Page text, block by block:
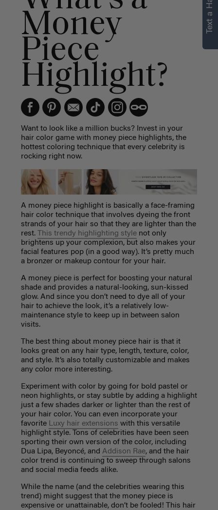
Money
Piece
Highlight?
Want to look like a million bucks? Invest in your
hair color game with money piece highlights, the
hottest coloring technique that every celebrity is
rocking right now.
A money piece highlight is basically a face-framing
hair color technique that involves dyeing the front
strands of your hair so that they are lighter than the
rest. This trendy highlighting stylenot only
brightens up your complexion, but also makes your
facial features pop (in a good way). It’s pretty much
a bronzer or makeup contour for your hair.
A money piece is perfect for boosting your natural
shade and provides a natural-looking, sun-kissed
glow. And since you don’t need to dye all of your
hair to achieve the look, it’s a relatively low-
maintenance style to keep up in between salon
visits.
The best thing about money piece hair is that it
looks great on any hair type, length, texture, color,
and style. It’s also totally customizable and makes
any color more interesting.
Experiment with color by going for bold pastel or
neon highlights, or stay subtle by adding a highlight
just a few shades darker or lighter than the rest of
your hair color. You can even incorporate your
favorite Luxy hair extensions with this versatile
highlight style. Tons of celebrities have been seen
sporting their own version of the color, including
Dua Lipa, Beyoncé, and Addison Rae, and the hair
color trend is continuing to sweep through salons
and social media feeds alike.
While the name (and the celebrities wearing this
trend) might suggest that the money piece is
expensive or unattainable, don’t be fooled! This hair
personalized
Not Now